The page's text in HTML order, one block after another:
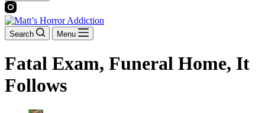
Search Menu
Fatal Exam, Funeral Home, It
Follows